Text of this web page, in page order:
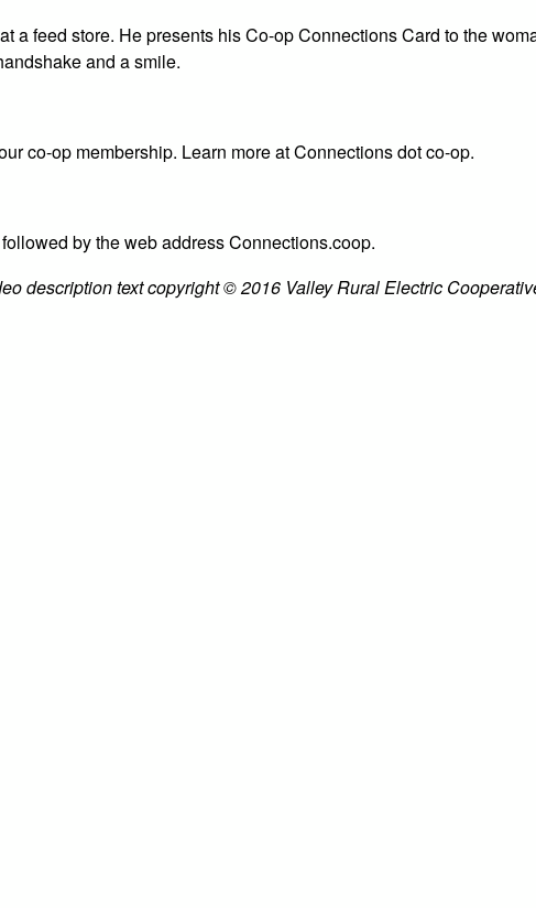
a feed store. He presents his Co-op Connections Card to the
and a smile.
co-op membership. Learn more at Connections dot co-op.
by the web address Connections.coop.
description text copyright © 2016 Valley Rural Electric